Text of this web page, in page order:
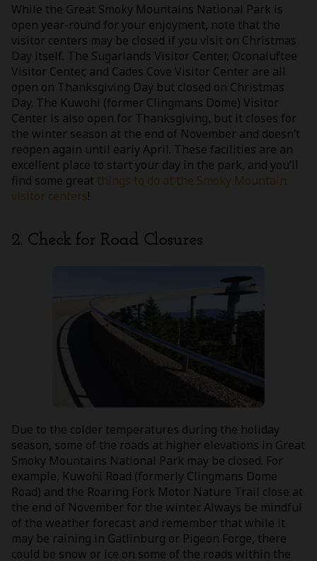
While the Great Smoky Mountains National Park is
open year-round for your enjoyment, note that the
visitor centers may be closed if you visit on Christmas
Day itself. The Sugarlands Visitor Center, Oconaluftee
Visitor Center, and Cades Cove Visitor Center are all
open on Thanksgiving Day but closed on Christmas
Day. The Kuwohi (former Clingmans Dome) Visitor
Center is also open for Thanksgiving, but it closes for
the winter season at the end of November and doesn’t
reopen again until early April. These facilities are an
excellent place to start your day in the park, and you’ll
find some great things to do at the Smoky Mountain
visitor centers!
2. Check for Road Closures
Due to the colder temperatures during the holiday
season, some of the roads at higher elevations in Great
Smoky Mountains National Park may be closed. For
example, Kuwohi Road (formerly Clingmans Dome
Road) and the Roaring Fork Motor Nature Trail close at
the end of November for the winter. Always be mindful
of the weather forecast and remember that while it
may be raining in Gatlinburg or Pigeon Forge, there
could be snow or ice on some of the roads within the